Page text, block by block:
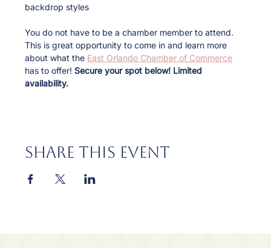
backdrop styles
You do not have to be a chamber member to attend.
This is great opportunity to come in and learn more
about what the East Orlando Chamber of Commerce
has to offer! Secure your spot below! Limited
availability.
Share this event